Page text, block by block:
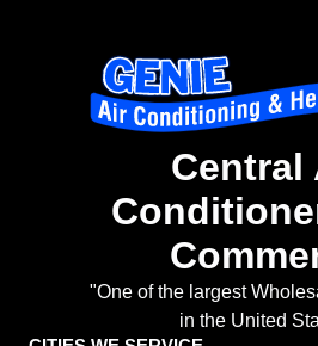
Central
"One of the largest
in the United